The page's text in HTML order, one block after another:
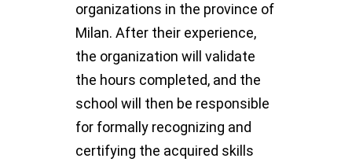
organizations in the province of
Milan. After their experience,
the organization will validate
the hours completed, and the
school will then be responsible
for formally recognizing and
certifying the acquired skills